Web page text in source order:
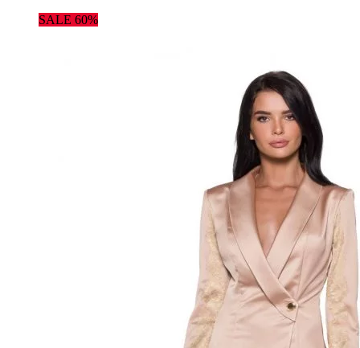
SALE 60%